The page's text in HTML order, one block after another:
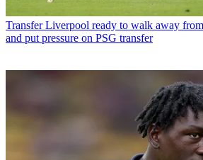
Transfer Liverpool ready to walk away
and put pressure on PSG transfer